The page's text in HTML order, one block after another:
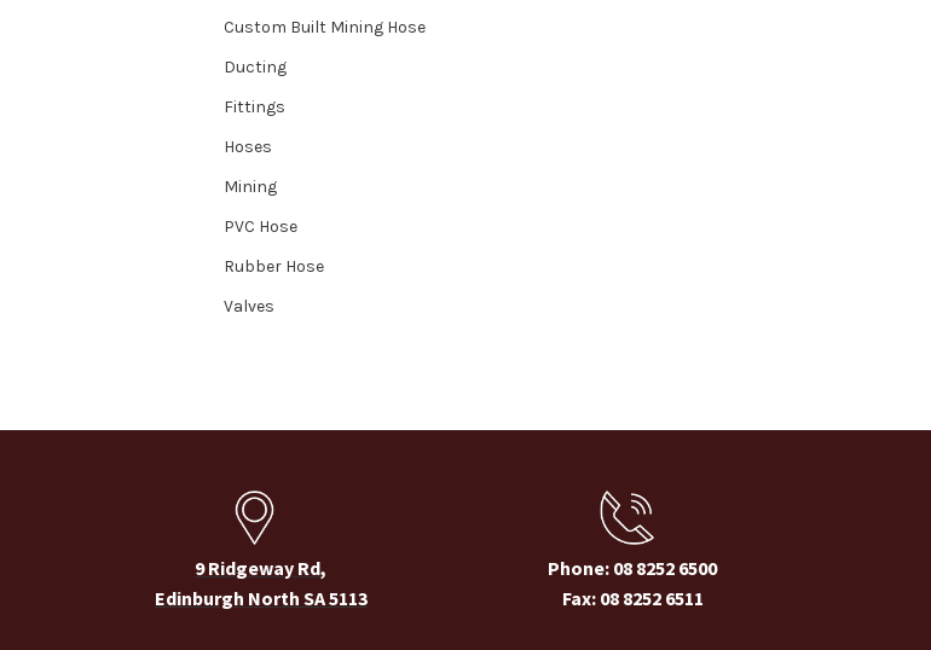
Custom Built Mining Hose
Ducting
Fittings
Hoses
Mining
PVC Hose
Rubber Hose
Valves
9 Ridgeway Rd,
Edinburgh North SA 5113
Phone: 08 8252 6500
Fax: 08 8252 6511